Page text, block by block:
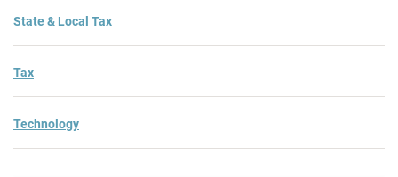
State & Local Tax
Tax
Technology